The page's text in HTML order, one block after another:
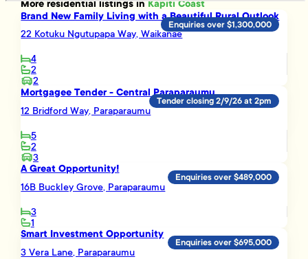
Moreresidentiallistings inKapiti Coast
Brand New Family Living with a Beautiful Rural Outlook
22 Kotuku Ngutupapa Way, Waikanae
4
2
2
Enquiries over $1,300,000
Mortgagee Tender - Central Paraparaumu
12 Bridford Way, Paraparaumu
5
2
3
Tender closing 2/9/26 at 2pm
A Great Opportunity!
16B Buckley Grove, Paraparaumu
3
1
Enquiries over $489,000
Smart Investment Opportunity
3 Vera Lane, Paraparaumu
Enquiries over $695,000